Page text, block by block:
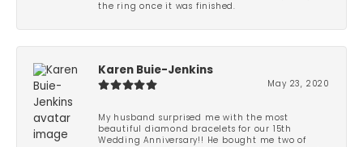
the ring once it was finished.
Karen Buie-Jenkins
May 23, 2020
My husband surprised me with the most
beautiful diamond bracelets for our 15th
Wedding Anniversary!! He bought me two of